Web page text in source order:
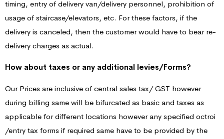
timing, entry of delivery van/delivery personnel, prohibition of
usage of staircase/elevators, etc. For these factors, if the
delivery is canceled, then the customer would have to bear re-
delivery charges as actual.
How about taxes or any additional levies/Forms?
Our Prices are inclusive of central sales tax/ GST however
during billing same will be bifurcated as basic and taxes as
applicable for different locations however any specified octroi
/entry tax forms if required same have to be provided by the